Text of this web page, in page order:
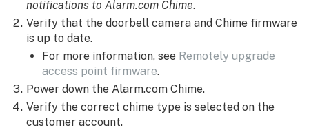
notifications to Alarm.com Chime.
Verify that the doorbell camera and Chime firmware
is up to date.
For more information, see Remotely upgrade
access point firmware.
Power down the Alarm.com Chime.
Verify the correct chime type is selected on the
customer account.